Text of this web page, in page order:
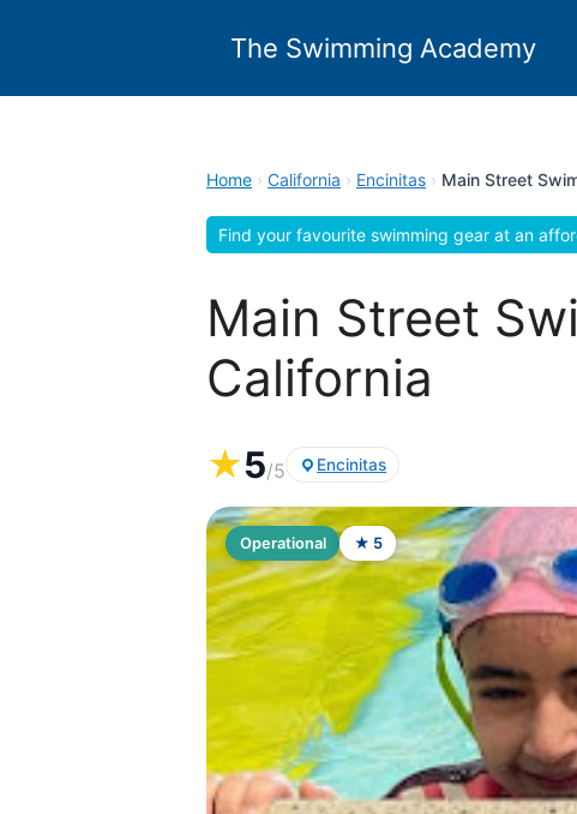
The Swimming Academy
Home › California › Encinitas › Main Street
Find your favourite swimming gear at an
Main Street
California
★5/5 Encinitas
Operational ★ 5